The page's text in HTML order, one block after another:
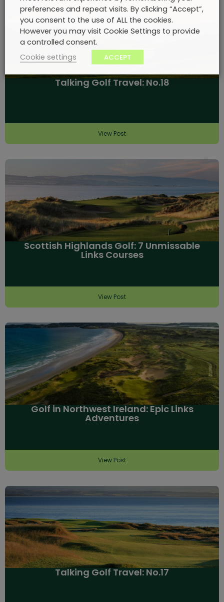
Talking Golf Travel: No.18
View Post
Scottish Highlands Golf: 7 Unmissable
Links Courses
View Post
Golf in Northwest Ireland: Epic Links
Adventures
View Post
Talking Golf Travel: No.17
preferences and repeat visits. By clicking “Accept”,
you consent to the use of ALL the cookies.
However you may visit Cookie Settings to provide
a controlled consent.
Cookie settings
ACCEPT